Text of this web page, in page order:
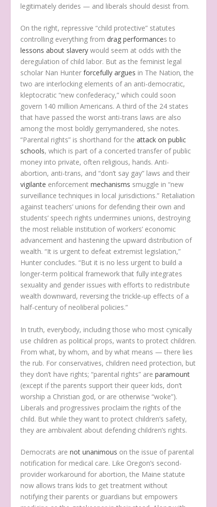
legitimately derides — and liberals should desist from.
On the right, repressive “child protective” statutes
controlling everything from drag performances to
lessons about slavery would seem at odds with the
deregulation of child labor. But as the feminist legal
scholar Nan Hunterforcefully argues in The Nation, the
two are interlocking elements of an anti-democratic,
kleptocratic “new confederacy,” which could soon
govern 140 million Americans. A third of the 24 states
that have passed the worst anti-trans laws are also
among the most boldly gerrymandered, she notes.
“Parental rights” is shorthand for theattack on public
schools, which is part of a concerted transfer of public
money into private, often religious, hands. Anti-
abortion, anti-trans, and “don’t say gay” laws and their
vigilante enforcementmechanisms smuggle in “new
surveillance techniques in local jurisdictions.” Retaliation
against teachers’ unions for defending their own and
students’ speech rights undermines unions, destroying
the most reliable institution of workers’ economic
advancement and hastening the upward distribution of
wealth. “It is urgent to defeat extremist legislation,”
Hunter concludes. “But it is no less urgent to build a
longer-term political framework that fully integrates
sexuality and gender issues with efforts to redistribute
wealth downward, reversing the trickle-up effects of a
half-century of neoliberal policies.”
In truth, everybody, including those who most cynically
use children as political props, wants to protect children.
From what, by whom, and by what means — there lies
the rub. For conservatives, children need protection, but
they don’t have rights; “parental rights” areparamount
(except if the parents support their queer kids, don’t
worship a Christian god, or are otherwise “woke”).
Liberals and progressives proclaim the rights of the
child. But while they want to protect children’s safety,
they are ambivalent about defending children’s rights.
Democrats arenot unanimous on the issue of parental
notification for medical care. Like Oregon’s second-
provider workaround for abortion, the Maine statute
now allows trans kids to get treatment without
notifying their parents or guardians but empowers